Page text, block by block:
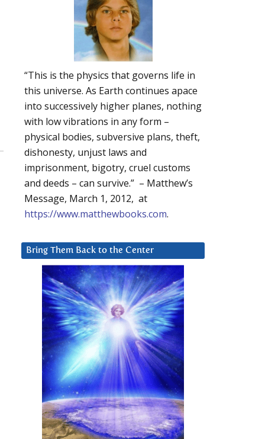
“This is the physics that governs life in
this universe. As Earth continues apace
into successively higher planes, nothing
with low vibrations in any form –
physical bodies, subversive plans, theft,
dishonesty, unjust laws and
imprisonment, bigotry, cruel customs
and deeds – can survive.” – Matthew’s
Message, March 1, 2012, at
https://www.matthewbooks.com.
Bring Them Back to the Center